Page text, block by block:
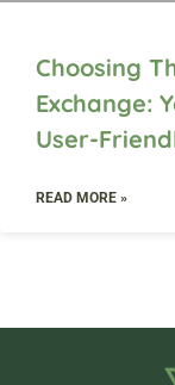
Choosing
Exchange:
User-
READ MORE »